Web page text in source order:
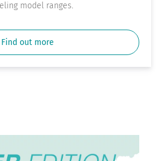
model ranges.
Find out more